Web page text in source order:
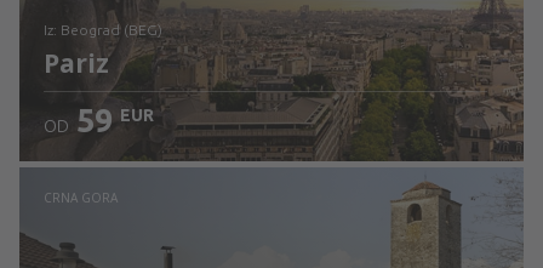
iz: Beograd (BEG)
Pariz
Pogledajte detalje
OD 59 EUR
CRNA GORA